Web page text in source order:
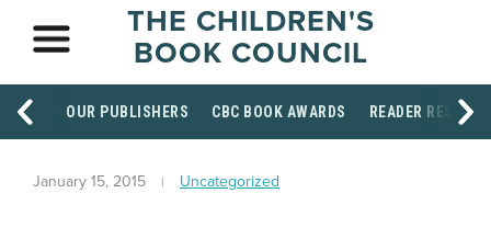
THE CHILDREN'S
BOOK COUNCIL
OUR PUBLISHERS CBC BOOK AWARDS READER
January 15, 2015 Uncategorized